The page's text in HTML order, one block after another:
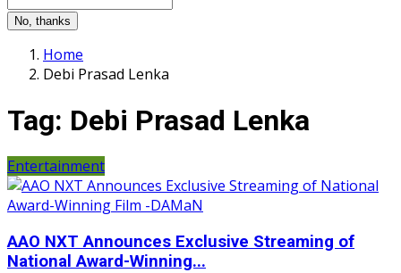
No, thanks
Home
Debi Prasad Lenka
Tag: Debi Prasad Lenka
Entertainment
AAO NXT Announces Exclusive Streaming of
National Award-Winning...